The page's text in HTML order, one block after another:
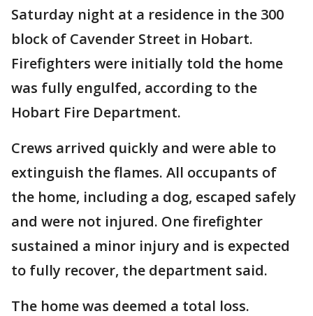
Saturday night at a residence in the 300
block of Cavender Street in Hobart.
Firefighters were initially told the home
was fully engulfed, according to the
Hobart Fire Department.
Crews arrived quickly and were able to
extinguish the flames. All occupants of
the home, including a dog, escaped safely
and were not injured. One firefighter
sustained a minor injury and is expected
to fully recover, the department said.
The home was deemed a total loss.